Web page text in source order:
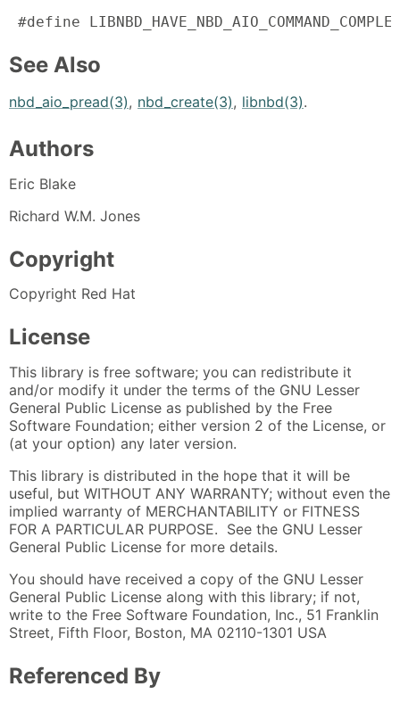
#define
See Also
nbd_aio_pread(3), nbd_create(3), libnbd(3).
Authors
Eric Blake
Richard W.M. Jones
Copyright
Copyright Red Hat
License
This library is free software; you can redistribute it
and/or modify it under the terms of the GNU Lesser
General Public License as published by the Free
Software Foundation; either version 2 of the License, or
(at your option) any later version.
This library is distributed in the hope that it will be
useful, but WITHOUT ANY WARRANTY; without even the
implied warranty of MERCHANTABILITY or FITNESS
FOR A PARTICULAR PURPOSE. See the GNU Lesser
General Public License for more details.
You should have received a copy of the GNU Lesser
General Public License along with this library; if not,
write to the Free Software Foundation, Inc., 51 Franklin
Street, Fifth Floor, Boston, MA 02110-1301 USA
Referenced By